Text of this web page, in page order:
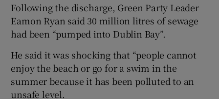
Following the discharge, Green Party Leader
Eamon Ryan said 30 million litres of sewage
had been “pumped into Dublin Bay”.
He said it was shocking that “people cannot
enjoy the beach or go for a swim in the
summer because it has been polluted to an
unsafe level.